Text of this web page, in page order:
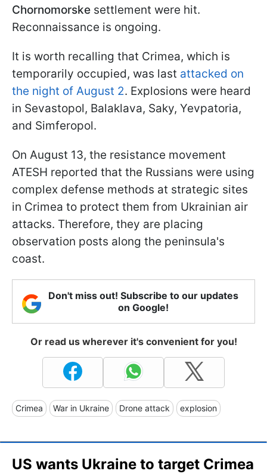
Chornomorske settlement were hit.
Reconnaissance is ongoing.
It is worth recalling that Crimea, which is
temporarily occupied, was last attacked on
the night of August 2. Explosions were heard
in Sevastopol, Balaklava, Saky, Yevpatoria,
and Simferopol.
On August 13, the resistance movement
ATESH reported that the Russians were using
complex defense methods at strategic sites
in Crimea to protect them from Ukrainian air
attacks. Therefore, they are placing
observation posts along the peninsula's
coast.
Don't miss out! Subscribe to our updates
on Google!
Or read us wherever it's convenient for you!
Crimea War in Ukraine Drone attack explosion
US wants Ukraine to target Crimea